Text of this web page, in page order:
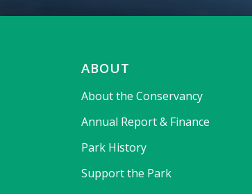
ABOUT
About the Conservancy
Annual Report & Finance
Park History
Support the Park